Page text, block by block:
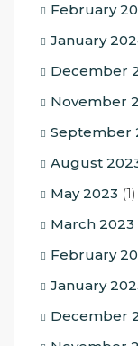
February
January
December
November
September
August
May 2023 (1)
March 2023
February
January
December